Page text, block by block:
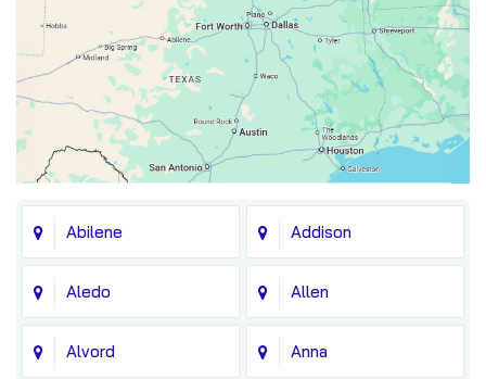
Abilene Addison
Aledo Allen
Alvord Anna